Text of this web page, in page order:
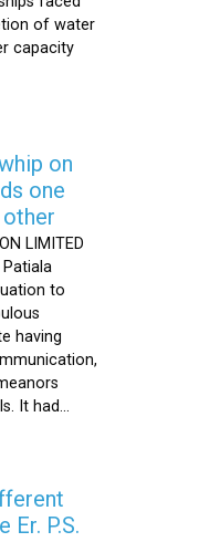
of water
capacity
on
one
LIMITED
Patiala
to
having
It had...
P.S.